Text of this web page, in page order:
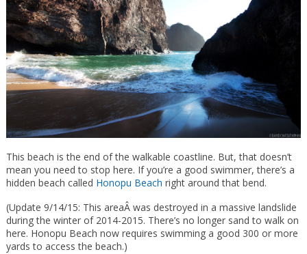
This beach is the end of the walkable coastline. But, that doesn’t
mean you need to stop here. If you’re a good swimmer, there’s a
hidden beach called Honopu Beach right around that bend.
(Update 9/14/15: This areaÂ was destroyed in a massive landslide
during the winter of 2014-2015. There’s no longer sand to walk on
here. Honopu Beach now requires swimming a good 300 or more
yards to access the beach.)